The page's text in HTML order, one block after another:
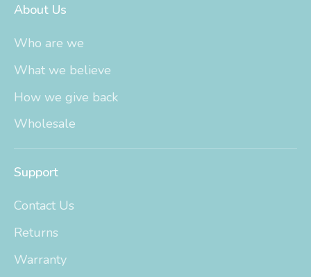
About Us
Who are we
What we believe
How we give back
Wholesale
Support
Contact Us
Returns
Warranty